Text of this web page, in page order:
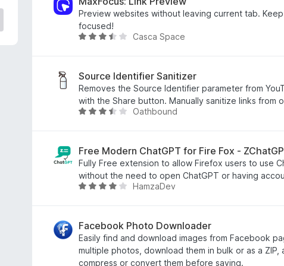
d
3
.
u
t
o
f
Preview websites without leaving current tab.
focused!
R
e
d
3
.
u
t
o
f
Casca Space
Source Identifier Sanitizer
Removes the Source Identifier parameter from
with the Share button. Manually sanitize links from
R
e
d
3
.
u
t
o
f
Oathbound
Free Modern ChatGPT for Fire Fox -
Fully Free extension to allow Firefox users to use
without the need to open ChatGPT or having
R
e
d
3
.
HamzaDev
Facebook Photo Downloader
Easily find and download images from Facebook
multiple photos, download them in bulk or as a ZIP,
compress or convert them before saving.